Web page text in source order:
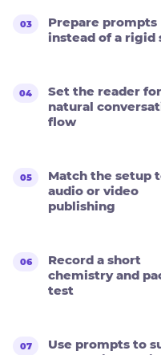
Prepare prompts
instead of a rigid
Set the reader for
natural
flow
Match the setup
audio or video
publishing
Record a short
chemistry and
test
Use prompts to